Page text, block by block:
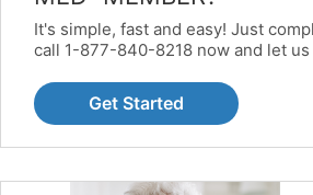
It's simple, fast and easy! Just
call 1-877-840-8218 now and let
Get Started